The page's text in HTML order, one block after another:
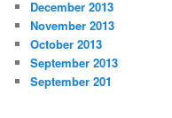
December 2013
November 2013
October 2013
September 2013
September 201